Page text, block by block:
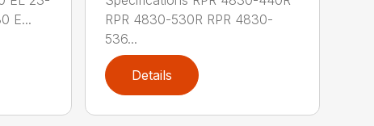
E...
RPR 4830-530R RPR 4830-
536...
Details